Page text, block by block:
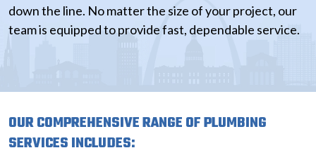
down the line. No matter the size of your project, our
team is equipped to provide fast, dependable service.
OUR COMPREHENSIVE RANGE OF PLUMBING
SERVICES INCLUDES: